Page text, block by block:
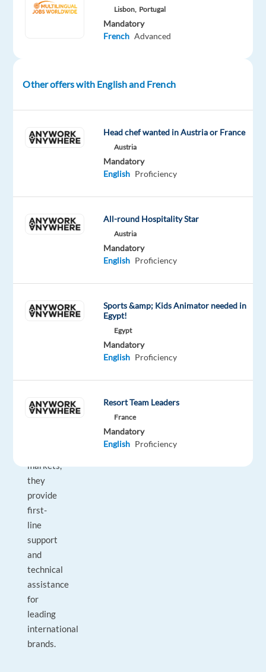
About
partner
a
leader
and
center
care
in
over
team
markets,
they
provide
first-
line
support
and
technical
assistance
for
leading
international
brands.
Lisbon, Portugal
Mandatory
French Advanced
Other offers with English and French
Head chef wanted in Austria or France
Austria
Mandatory
English Proficiency
All-round Hospitality Star
Austria
Mandatory
English Proficiency
Sports &amp; Kids Animator needed in
Egypt!
Egypt
Mandatory
English Proficiency
Resort Team Leaders
France
Mandatory
English Proficiency